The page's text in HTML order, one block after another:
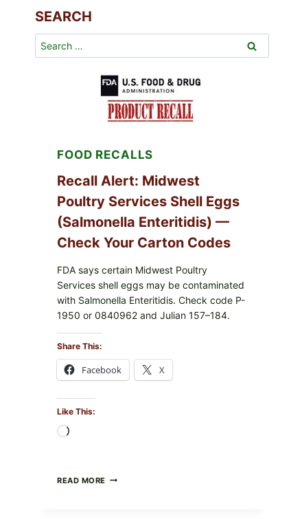
SEARCH
Search
for:
FOOD RECALLS
Recall Alert: Midwest
Poultry Services Shell Eggs
(Salmonella Enteritidis) —
Check Your Carton Codes
FDA says certain Midwest Poultry
Services shell eggs may be contaminated
with Salmonella Enteritidis. Check code P-
1950 or 0840962 and Julian 157–184.
Share This:
Facebook X
Like This:
READ MORE RECALL